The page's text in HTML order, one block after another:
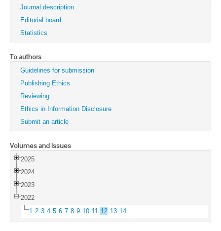
Technical Physics Letters
Physics of the Solid State
Semiconductors
Optics and Spectroscopy
Search
Journal description
Editorial board
Statistics
To authors
Guidelines for submission
Publishing Ethics
Reviewing
Ethics in Information Disclosure
Submit an article
Volumes and Issues
2025
2024
2023
2022
1 2 3 4 5 6 7 8 9 10 11 12 13 14